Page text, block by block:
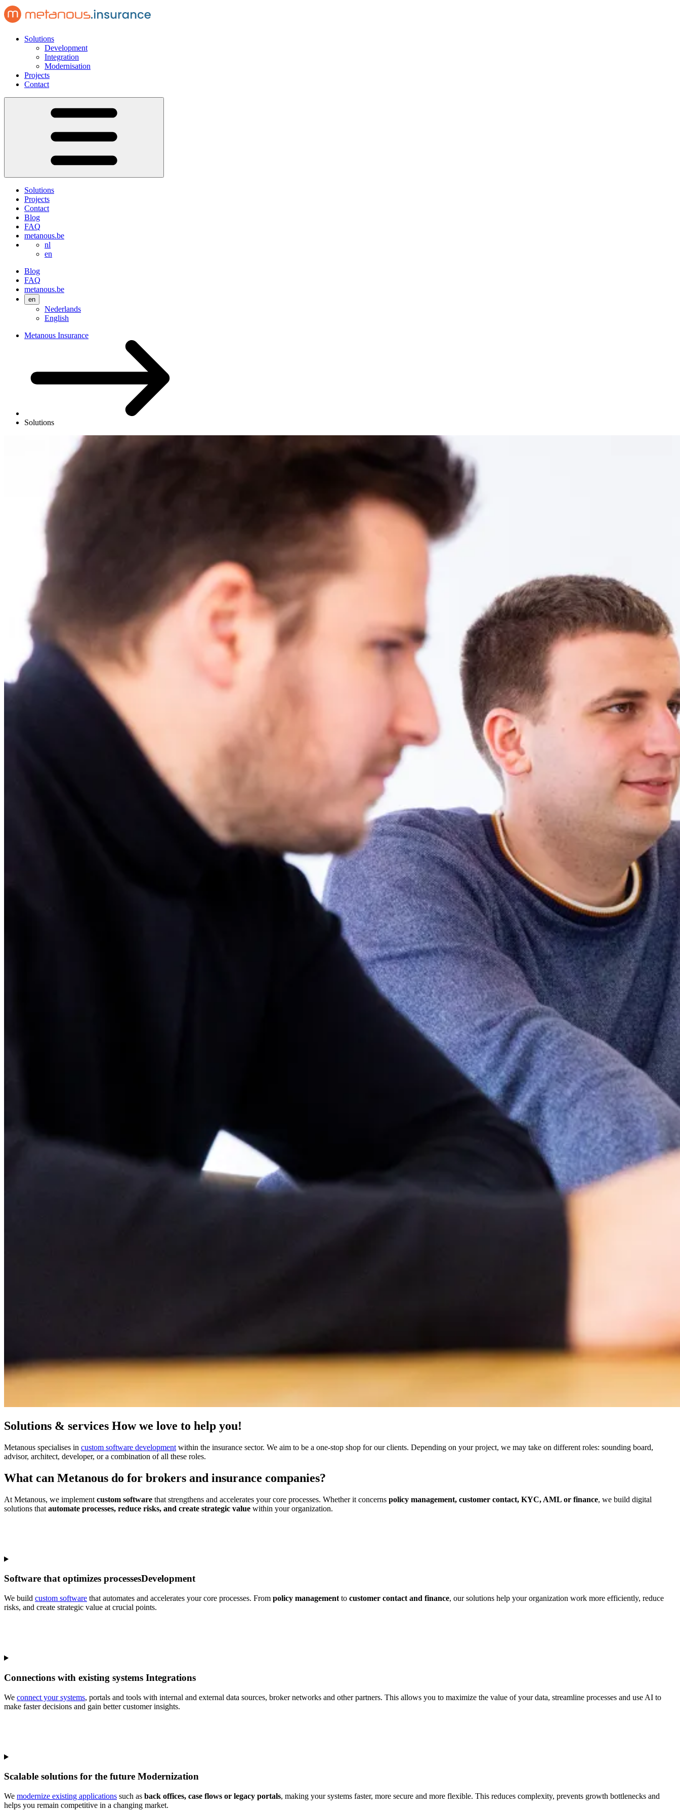
Solutions
Development
Integration
Modernisation
Projects
Contact
Solutions
Projects
Contact
Blog
FAQ
metanous.be
nl
en
Blog
FAQ
metanous.be
en
Nederlands
English
Metanous Insurance
Solutions
Solutions & services How we love to help you!
Metanous specialises in custom software development within the insurance sector. We aim to be a one-stop shop for our clients. Depending on your project, we may take on different roles: sounding board,
advisor, architect, developer, or a combination of all these roles.
What can Metanous do for brokers and insurance companies?
At Metanous, we implement custom software that strengthens and accelerates your core processes. Whether it concerns policy management, customer contact, KYC, AML or finance, we build digital
solutions that automate processes, reduce risks, and create strategic value within your organization.
Software that optimizes processesDevelopment
We build custom software that automates and accelerates your core processes. From policy management to customer contact and finance, our solutions help your organization work more efficiently, reduce
risks, and create strategic value at crucial points.
Connections with existing systems Integrations
We connect your systems, portals and tools with internal and external data sources, broker networks and other partners. This allows you to maximize the value of your data, streamline processes and use AI to
make faster decisions and gain better customer insights.
Scalable solutions for the future Modernization
We modernize existing applications such as back offices, case flows or legacy portals, making your systems faster, more secure and more flexible. This reduces complexity, prevents growth bottlenecks and
helps you remain competitive in a changing market.